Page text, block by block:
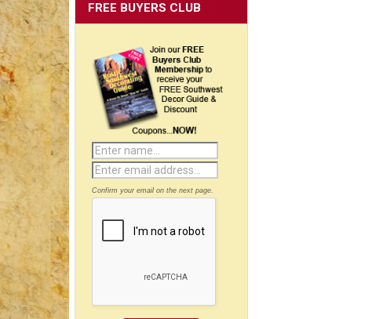
FREE BUYERS CLUB
Confirm your email on the next page.